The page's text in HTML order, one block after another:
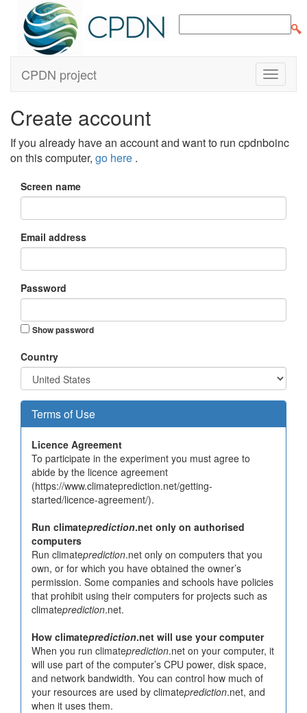
CPDN project
Create account
If you already have an account and want to run cpdnboinc
on this computer, go here .
Screen name
Email address
Password
Show password
Country
Terms of Use
Licence Agreement
To participate in the experiment you must agree to
abide by the licence agreement
(https://www.climateprediction.net/getting-
started/licence-agreement/).
Run climateprediction.net only on authorised
computers
Run climateprediction.net only on computers that you
own, or for which you have obtained the owner’s
permission. Some companies and schools have policies
that prohibit using their computers for projects such as
climateprediction.net.
How climateprediction.net will use your computer
When you run climateprediction.net on your computer, it
will use part of the computer’s CPU power, disk space,
and network bandwidth. You can control how much of
your resources are used by climateprediction.net, and
when it uses them.